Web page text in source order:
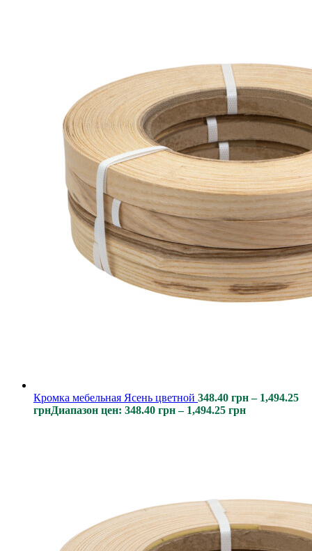
Кромка мебельная Ясень цветной 348.40 грн – 1,494.25
грнДиапазон цен: 348.40 грн – 1,494.25 грн